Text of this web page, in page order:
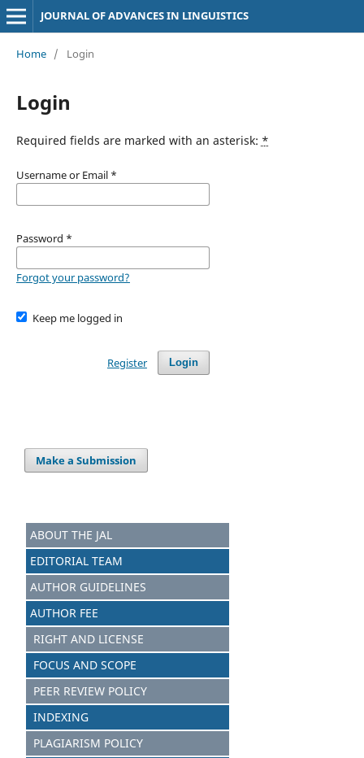
JOURNAL OF ADVANCES IN LINGUISTICS
Home / Login
Login
Required fields are marked with an asterisk: *
Username or Email *
Password *
Forgot your password?
Keep me logged in
Login
Register
Make a Submission
ABOUT THE JAL
EDITORIAL TEAM
AUTHOR GUIDELINES
AUTHOR FEE
RIGHT AND LICENSE
FOCUS AND SCOPE
PEER REVIEW POLICY
INDEXING
PLAGIARISM POLICY